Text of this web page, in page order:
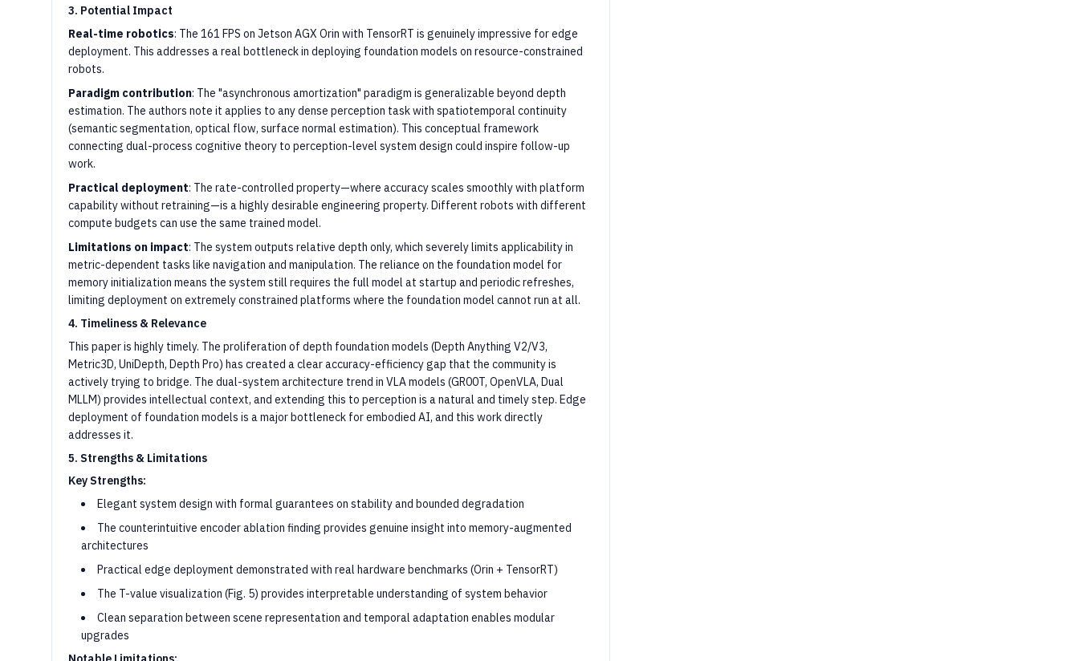
3. Potential Impact
Real-time robotics: The 161 FPS on Jetson AGX Orin with TensorRT is genuinely impressive for edge
deployment. This addresses a real bottleneck in deploying foundation models on resource-constrained
robots.
Paradigm contribution: The "asynchronous amortization" paradigm is generalizable beyond depth
estimation. The authors note it applies to any dense perception task with spatiotemporal continuity
(semantic segmentation, optical flow, surface normal estimation). This conceptual framework
connecting dual-process cognitive theory to perception-level system design could inspire follow-up
work.
Practical deployment: The rate-controlled property—where accuracy scales smoothly with platform
capability without retraining—is a highly desirable engineering property. Different robots with different
compute budgets can use the same trained model.
Limitations on impact: The system outputs relative depth only, which severely limits applicability in
metric-dependent tasks like navigation and manipulation. The reliance on the foundation model for
memory initialization means the system still requires the full model at startup and periodic refreshes,
limiting deployment on extremely constrained platforms where the foundation model cannot run at all.
4. Timeliness & Relevance
This paper is highly timely. The proliferation of depth foundation models (Depth Anything V2/V3,
Metric3D, UniDepth, Depth Pro) has created a clear accuracy-efficiency gap that the community is
actively trying to bridge. The dual-system architecture trend in VLA models (GR00T, OpenVLA, Dual
MLLM) provides intellectual context, and extending this to perception is a natural and timely step. Edge
deployment of foundation models is a major bottleneck for embodied AI, and this work directly
addresses it.
5. Strengths & Limitations
Key Strengths:
Elegant system design with formal guarantees on stability and bounded degradation
The counterintuitive encoder ablation finding provides genuine insight into memory-augmented
architectures
Practical edge deployment demonstrated with real hardware benchmarks (Orin + TensorRT)
The T-value visualization (Fig. 5) provides interpretable understanding of system behavior
Clean separation between scene representation and temporal adaptation enables modular
upgrades